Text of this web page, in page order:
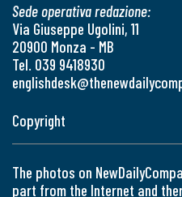
Sede operativa redazione:
Via Giuseppe Ugolini, 11
20900 Monza - MB
Tel. 039 9418930
Copyright
The photos on
part from the Internet and